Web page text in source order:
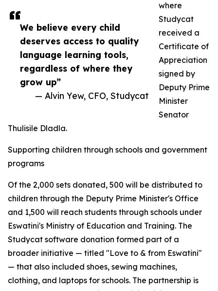
We believe every child
deserves access to quality
language learning tools,
regardless of where they
grow up”
— Alvin Yew, CFO, Studycat
where
Studycat
received a
Certificate of
Appreciation
signed by
Deputy Prime
Minister
Senator
Thulisile Dladla.
Supporting children through schools and government
programs
Of the 2,000 sets donated, 500 will be distributed to
children through the Deputy Prime Minister's Office
and 1,500 will reach students through schools under
Eswatini's Ministry of Education and Training. The
Studycat software donation formed part of a
broader initiative — titled "Love to & from Eswatini"
— that also included shoes, sewing machines,
clothing, and laptops for schools. The partnership is